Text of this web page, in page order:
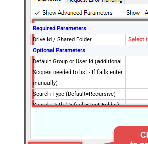
Required Parameters
Drive Id / Shared Folder
Select
Optional Parameters
Default Group or User Id (additional
Scopes needed to list - If fails enter
manually)
Search Type (Default=Recursive)
Search Path (Default=Root Folder) -
Recursive SearchType